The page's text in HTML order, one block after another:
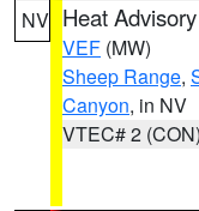
NV Heat Advisory
VEF (MW)
Sheep Range,
Canyon, in NV
VTEC# 2 (CON)